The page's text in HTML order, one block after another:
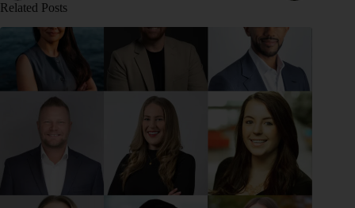
Related Posts